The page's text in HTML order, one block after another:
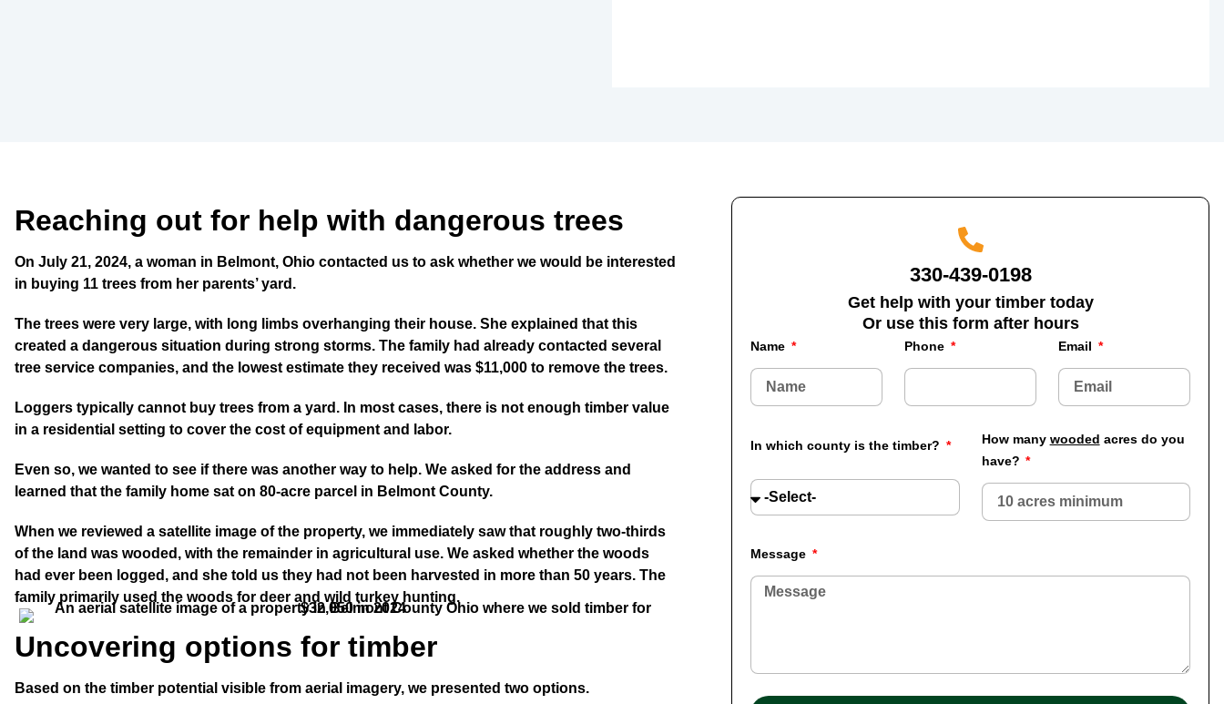
Reaching out for help with dangerous trees
On July 21, 2024, a woman in Belmont, Ohio contacted us to ask whether we would be interested
in buying 11 trees from her parents’ yard.
The trees were very large, with long limbs overhanging their house. She explained that this
created a dangerous situation during strong storms. The family had already contacted several
tree service companies, and the lowest estimate they received was $11,000 to remove the trees.
Loggers typically cannot buy trees from a yard. In most cases, there is not enough timber value
in a residential setting to cover the cost of equipment and labor.
Even so, we wanted to see if there was another way to help. We asked for the address and
learned that the family home sat on 80-acre parcel in Belmont County.
When we reviewed a satellite image of the property, we immediately saw that roughly two-thirds
of the land was wooded, with the remainder in agricultural use. We asked whether the woods
had ever been logged, and she told us they had not been harvested in more than 50 years. The
family primarily used the woods for deer and wild turkey hunting.
Uncovering options for timber
Based on the timber potential visible from aerial imagery, we presented two options.
330-439-0198
Get help with your timber today
Or use this form after hours
Name Phone Email
In which county is the timber? How many wooded acres do you
have?
Message